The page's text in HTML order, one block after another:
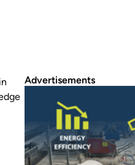
2024.
Advertisements